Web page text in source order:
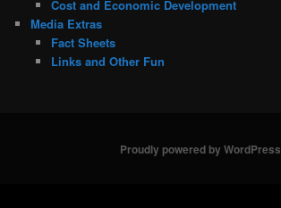
Cost and Economic Development
Media Extras
Fact Sheets
Links and Other Fun
Proudly powered by WordPress